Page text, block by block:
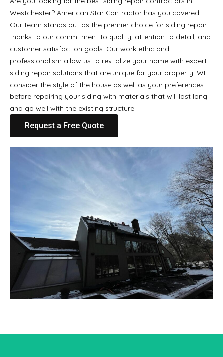
Westchester? American Star Contractor has you covered.
Our team stands out as the premier choice for siding repair
thanks to our commitment to quality, attention to detail, and
customer satisfaction goals. Our work ethic and
professionalism allow us to revitalize your home with expert
siding repair solutions that are unique for your property. WE
consider the style of the house as well as your preferences
before repairing your siding with materials that will last long
and go well with the existing structure.
Request a Free Quote